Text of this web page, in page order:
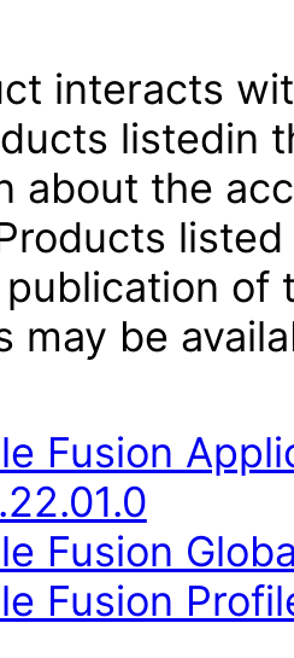
interacts
listedin
about the
of
may be
Fusion
Fusion
Fusion